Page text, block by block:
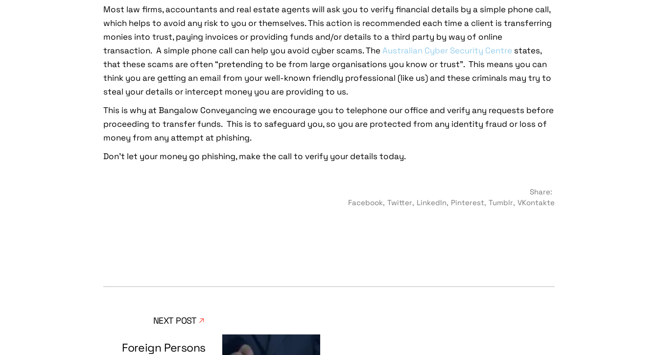
Most law firms, accountants and real estate agents will ask you to verify financial details by a simple phone call,
which helps to avoid any risk to you or themselves. This action is recommended each time a client is transferring
monies into trust, paying invoices or providing funds and/or details to a third party by way of online
transaction. A simple phone call can help you avoid cyber scams. TheAustralian Cyber Security Centre states,
that these scams are often “pretending to be from large organisations you know or trust”. This means you can
think you are getting an email from your well-known friendly professional (like us) and these criminals may try to
steal your details or intercept money you are providing to us.
This is why at Bangalow Conveyancing we encourage you to telephone our office and verify any requests before
proceeding to transfer funds. This is to safeguard you, so you are protected from any identity fraud or loss of
money from any attempt at phishing.
Don’t let your money go phishing, make the call to verify your details today.
Share:
Facebook Twitter LinkedIn Pinterest Tumblr VKontakte
NEXT POST
Foreign Persons